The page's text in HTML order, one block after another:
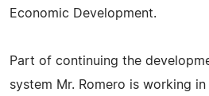
Economic Development.
Part of continuing the
system Mr. Romero is working